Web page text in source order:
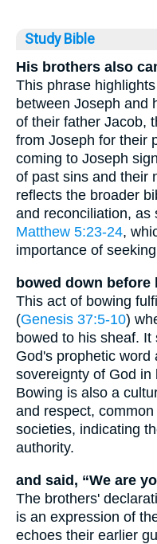
Study Bible
His brothers also
This phrase
between Joseph and
of their father Jacob,
from Joseph for their
coming to Joseph
of past sins and their
reflects the broader
and reconciliation, as
Matthew 5:23-24,
importance of
bowed down before
This act of bowing
(Genesis 37:5-10)
bowed to his sheaf.
God's prophetic word
sovereignty of God in
Bowing is also a
and respect,
societies, indicating
authority.
and said, “We are
The brothers'
is an expression of
echoes their earlier